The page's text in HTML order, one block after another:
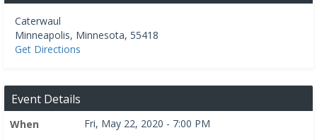
Caterwaul
Minneapolis, Minnesota, 55418
Get Directions
Event Details
When Fri, May 22, 2020 - 7:00 PM